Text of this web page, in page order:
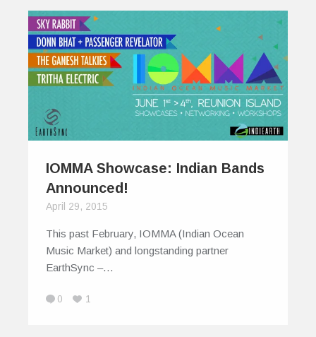
IOMMA Showcase: Indian Bands
Announced!
April 29, 2015
This past February, IOMMA (Indian Ocean
Music Market) and longstanding partner
EarthSync –…
0 1